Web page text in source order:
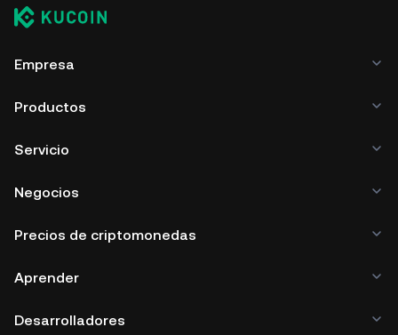
Empresa
Productos
Servicio
Negocios
Precios de criptomonedas
Aprender
Desarrolladores